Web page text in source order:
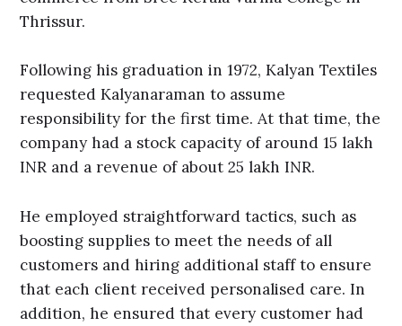
Thrissur.
Following his graduation in 1972, Kalyan Textiles
requested Kalyanaraman to assume
responsibility for the first time. At that time, the
company had a stock capacity of around 15 lakh
INR and a revenue of about 25 lakh INR.
He employed straightforward tactics, such as
boosting supplies to meet the needs of all
customers and hiring additional staff to ensure
that each client received personalised care. In
addition, he ensured that every customer had